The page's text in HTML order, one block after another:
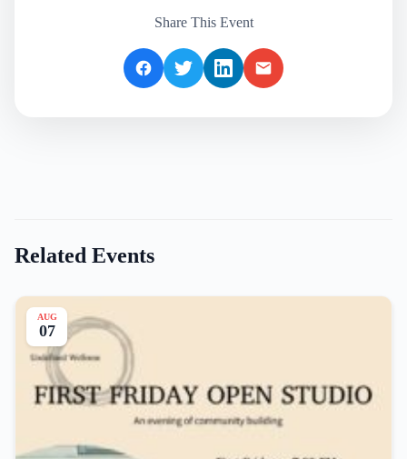
Share This Event
Related Events
AUG
07